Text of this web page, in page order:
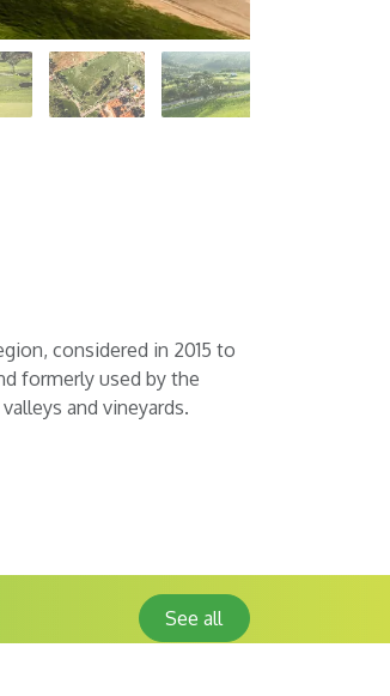
considered in 2015 to
formerly used by the
and vineyards.
See all